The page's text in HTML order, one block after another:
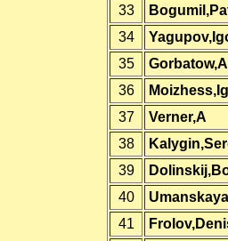
33
34
35
36
37
Verner,A
38
39
40
41